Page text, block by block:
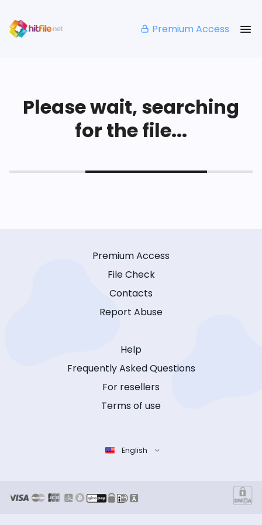
Premium Access
Please wait, searching
for the file...
Premium Access
File Check
Contacts
Report Abuse
Help
Frequently Asked Questions
For resellers
Terms of use
English